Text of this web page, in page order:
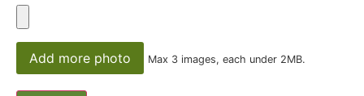
Add more photo Max 3 images, each under 2MB.